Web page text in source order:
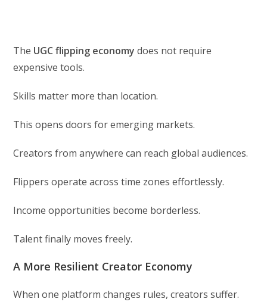
The UGC flipping economy does not require
expensive tools.
Skills matter more than location.
This opens doors for emerging markets.
Creators from anywhere can reach global audiences.
Flippers operate across time zones effortlessly.
Income opportunities become borderless.
Talent finally moves freely.
A More Resilient Creator Economy
When one platform changes rules, creators suffer.